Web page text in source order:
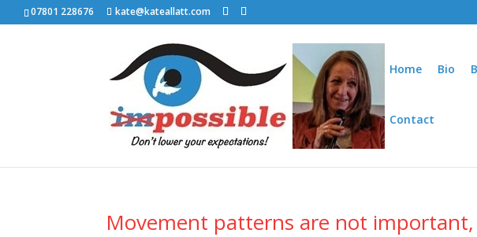
07801 228676 kate@kateallatt.com
Home Bio
Contact
Movement patterns are not important,